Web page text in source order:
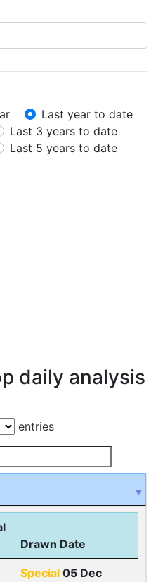
Last year to date
Last 3 years to date
Last 5 years to date
daily analysis
entries
Drawn Date
Special 05 Dec